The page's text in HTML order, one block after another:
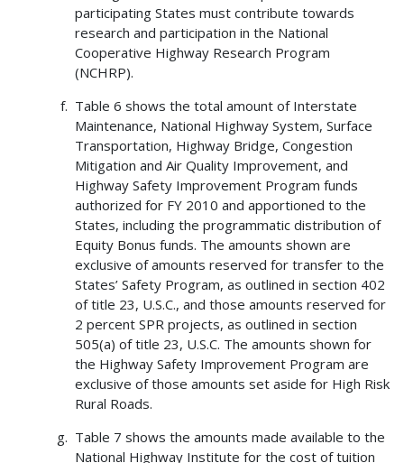
participating States must contribute towards
research and participation in the National
Cooperative Highway Research Program
(NCHRP).
Table 6 shows the total amount of Interstate
Maintenance, National Highway System, Surface
Transportation, Highway Bridge, Congestion
Mitigation and Air Quality Improvement, and
Highway Safety Improvement Program funds
authorized for FY 2010 and apportioned to the
States, including the programmatic distribution of
Equity Bonus funds. The amounts shown are
exclusive of amounts reserved for transfer to the
States’ Safety Program, as outlined in section 402
of title 23, U.S.C., and those amounts reserved for
2 percent SPR projects, as outlined in section
505(a) of title 23, U.S.C. The amounts shown for
the Highway Safety Improvement Program are
exclusive of those amounts set aside for High Risk
Rural Roads.
Table 7 shows the amounts made available to the
National Highway Institute for the cost of tuition